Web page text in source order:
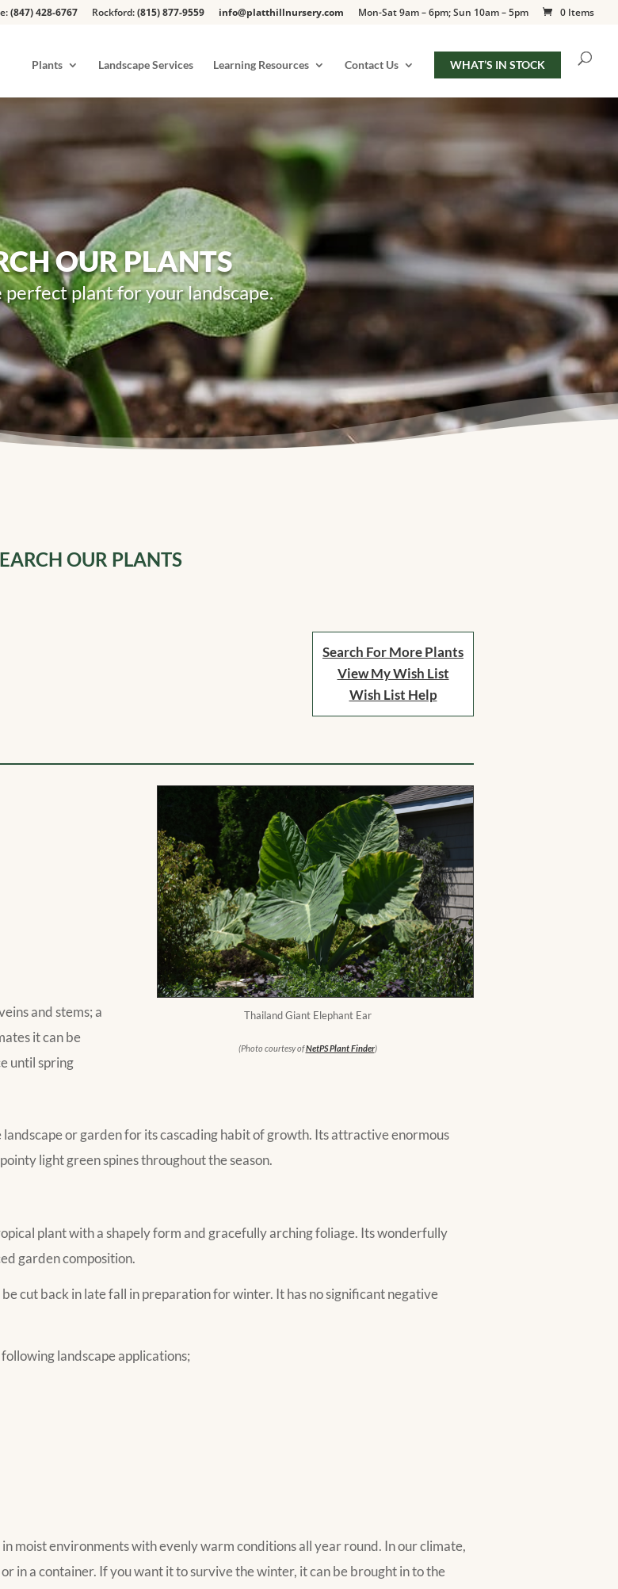
(847) 428-6767 Rockford:(815) 877-9559 info@platthillnursery.com Mon-Sat 9am – 6pm; Sun 10am – 5pm 0 Items
Plants Landscape Services Learning Resources Contact Us WHAT’S IN STOCK
OUR PLANTS
perfect plant for your landscape.
OUR PLANTS
Search For More Plants
View My Wish List
Wish List Help
Thailand Giant Elephant Ear
(Photo courtesy ofNetPS Plant Finder)
and stems; a
it can be
until spring
or garden for its cascading habit of growth. Its attractive enormous
light green spines throughout the season.
plant with a shapely form and gracefully arching foliage. Its wonderfully
garden composition.
cut back in late fall in preparation for winter. It has no significant negative
landscape applications;
moist environments with evenly warm conditions all year round. In our climate,
in a container. If you want it to survive the winter, it can be brought in to the